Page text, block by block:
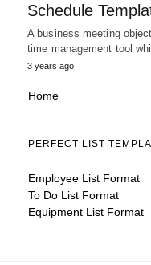
Schedule
A business meeting
time management tool
3 years ago
Home
PERFECT LIST
Employee List Format
To Do List Format
Equipment List Format